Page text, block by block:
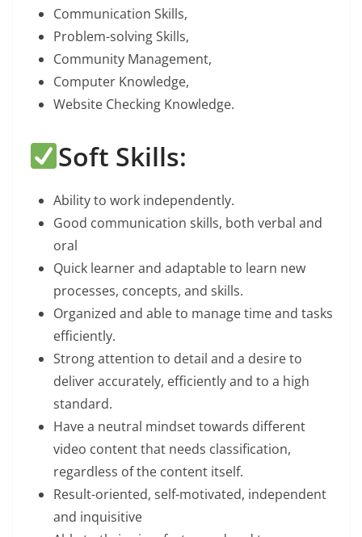
Communication Skills,
Problem-solving Skills,
Community Management,
Computer Knowledge,
Website Checking Knowledge.
Soft Skills:
Ability to work independently.
Good communication skills, both verbal and
oral
Quick learner and adaptable to learn new
processes, concepts, and skills.
Organized and able to manage time and tasks
efficiently.
Strong attention to detail and a desire to
deliver accurately, efficiently and to a high
standard.
Have a neutral mindset towards different
video content that needs classification,
regardless of the content itself.
Result-oriented, self-motivated, independent
and inquisitive